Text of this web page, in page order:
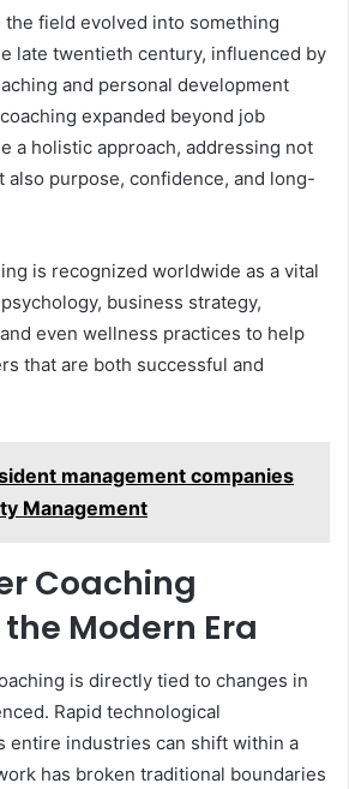
the field evolved into something
late twentieth century, influenced by
and personal development
expanded beyond job
a holistic approach, addressing not
also purpose, confidence, and long-
is recognized worldwide as a vital
business strategy,
even wellness practices to help
that are both successful and
management companies
Management
Coaching
Modern Era
is directly tied to changes in
Rapid technological
entire industries can shift within a
has broken traditional boundaries